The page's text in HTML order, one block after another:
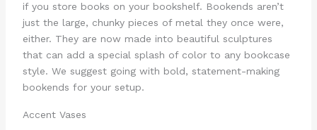
if you store books on your bookshelf. Bookends aren’t
just the large, chunky pieces of metal they once were,
either. They are now made into beautiful sculptures
that can add a special splash of color to any bookcase
style. We suggest going with bold, statement-making
bookends for your setup.
Accent Vases